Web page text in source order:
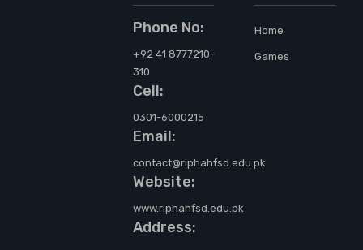
Phone No:
+92 41 8777210-
310
Cell:
0301-6000215
Email:
contact@riphahfsd.edu.pk
Website:
www.riphahfsd.edu.pk
Address:
Home
Games